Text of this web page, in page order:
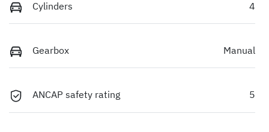
Cylinders 4
Gearbox Manual
ANCAP safety rating 5